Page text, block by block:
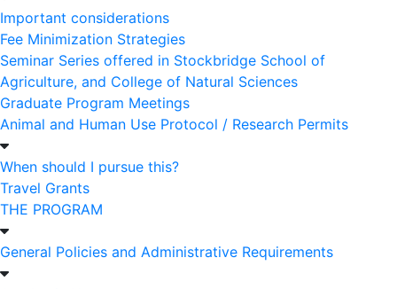
Important considerations
Fee Minimization Strategies
Seminar Series offered in Stockbridge School of
Agriculture, and College of Natural Sciences
Graduate Program Meetings
Animal and Human Use Protocol / Research Permits
When should I pursue this?
Travel Grants
THE PROGRAM
General Policies and Administrative Requirements